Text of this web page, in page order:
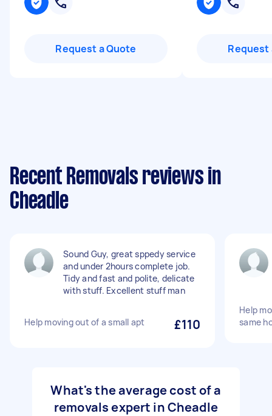
Request a Quote Request
Recent Removals reviews in
Cheadle
Sound Guy, great sppedy service
and under 2hours complete job.
Tidy and fast and polite, delicate
with stuff. Excellent stuff man
Help moving out of a small apt £110
Help
same
What's the average cost of a
removals expert in Cheadle